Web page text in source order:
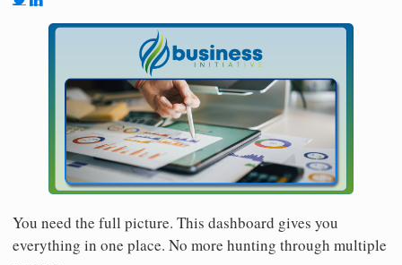
You need the full picture. This dashboard gives you
everything in one place. No more hunting through multiple